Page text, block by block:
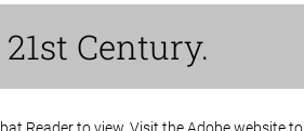
Century.